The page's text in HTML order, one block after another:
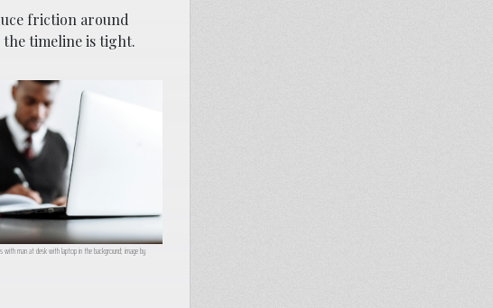
friction around
the timeline is tight.
man at desk with laptop in the background; image by